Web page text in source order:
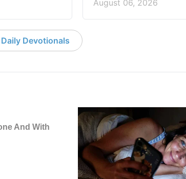
August 06, 2026
Devotionals